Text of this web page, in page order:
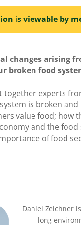
is viewable by
changes arising
broken food
together experts
is broken
value food; how
and the
of food
Daniel Zeichner
long